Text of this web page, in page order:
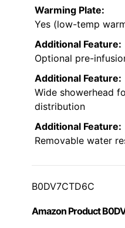
Warming Plate:
Yes (low-temp
Additional Feature:
Optional pre-
Additional Feature:
Wide showerhead
distribution
Additional Feature:
Removable water
B0DV7CTD6C
Amazon Product